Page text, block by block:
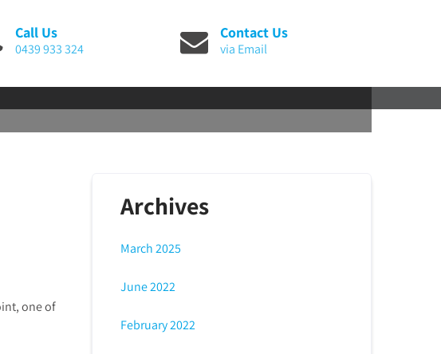
Call Us
0439 933 324
Contact Us
via Email
one of
Archives
March 2025
June 2022
February 2022